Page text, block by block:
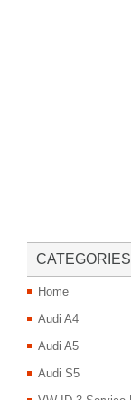
CATEGORIES
Home
Audi A4
Audi A5
Audi S5